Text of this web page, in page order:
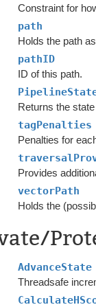
Constraint for
path
Holds the path
pathID
ID of this path.
Returns the
tagPenalties
Penalties for
Provides
vectorPath
Holds the
AdvanceState
Threadsafe